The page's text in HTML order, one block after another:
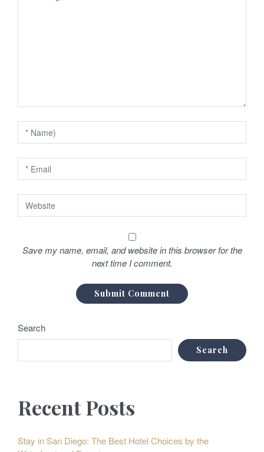
n
Save my name, email, and website in this browser for the
next time I comment.
Search
Search
Recent Posts
Stay in San Diego: The Best Hotel Choices by the